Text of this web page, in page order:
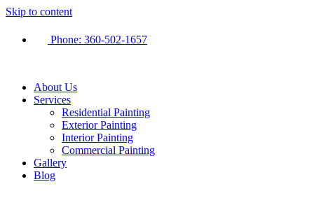
Skip to content
Phone: 360-502-1657
About Us
Services
Residential Painting
Exterior Painting
Interior Painting
Commercial Painting
Gallery
Blog